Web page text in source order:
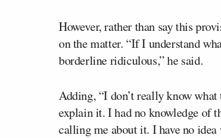
However, rather than say this
on the matter. “If I understand
borderline ridiculous,” he said.
Adding, “I don’t really know
explain it. I had no knowledge of
calling me about it. I have no